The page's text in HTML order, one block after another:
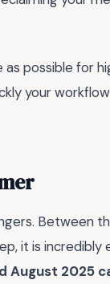
possible for
your workflow
Between
it is incredibly
August 2025